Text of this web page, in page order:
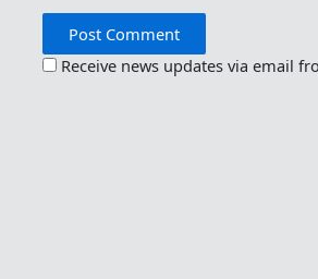
Receive news updates via email